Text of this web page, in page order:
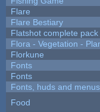
Flare
Flare Bestiary
Flatshot complete pack
Flora - Vegetation -
Florkune
Fonts
Fonts
Fonts, huds and
Food